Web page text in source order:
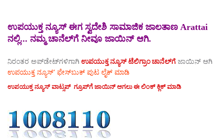
ಉಪಯುಕ್ತ ನ್ಯೂಸ್ ಈಗ ಸ್ವದೇಶಿ ಸಾಮಾಜಿಕ ಜಾಲತಾಣ Arattai
ನಲ್ಲಿ... ನಮ್ಮ ಚಾನೆಲ್‌ಗೆ ನೀವೂ ಜಾಯಿನ್ ಆಗಿ.
ನಿರಂತರ ಅಪ್‌ಡೇಟ್‌ಗಳಿಗಾಗಿ ಉಪಯುಕ್ತ ನ್ಯೂಸ್‌ ಟೆಲಿಗ್ರಾಂ ಚಾನೆಲ್‌ಗೆ ಜಾಯಿನ್‌ ಆಗಿ
ಉಪಯುಕ್ತ ನ್ಯೂಸ್‌’ ಫೇಸ್‌ಬುಕ್ ಪುಟ ಲೈಕ್ ಮಾಡಿ
ಉಪಯುಕ್ತ ನ್ಯೂಸ್‌ ವಾಟ್ಸಪ್‌ ಗ್ರೂಪ್‌ಗೆ ಜಾಯಿನ್ ಆಗಲು ಈ ಲಿಂಕ್ ಕ್ಲಿಕ್ ಮಾಡಿ